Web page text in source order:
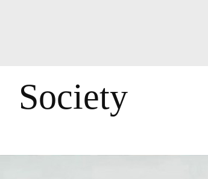
Society